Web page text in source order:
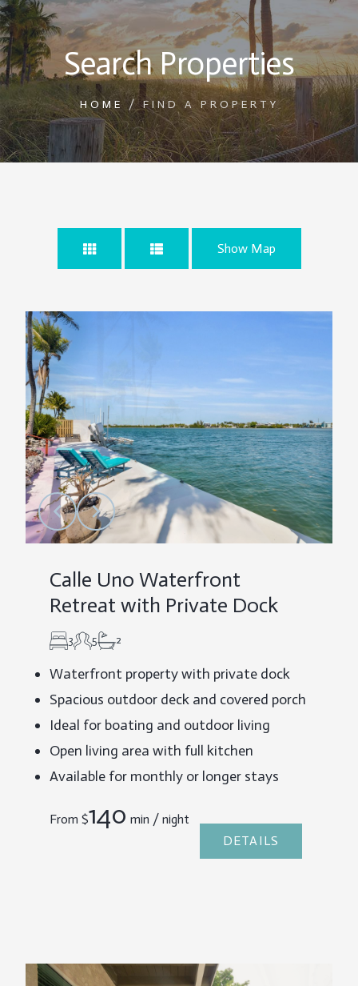
Search Properties
HOME /FIND A PROPERTY
Show Map
Calle Uno Waterfront
Retreat with Private Dock
3 5 2
Waterfront property with private dock
Spacious outdoor deck and covered porch
Ideal for boating and outdoor living
Open living area with full kitchen
Available for monthly or longer stays
From $140 min / night
DETAILS